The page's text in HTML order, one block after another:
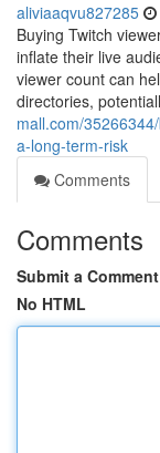
aliviaaqvu827285
Buying Twitch
inflate their live
viewer count can
directories,
mall.com/
a-long-term-risk
Comments
Comments
Submit a Comment
No HTML